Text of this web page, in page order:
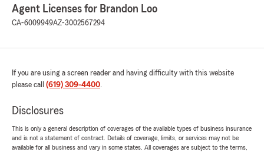
Agent Licenses for Brandon Loo
CA-6009949AZ-3002567294
If you are using a screen reader and having difficulty with this website
please call (619) 309-4400.
Disclosures
This is only a general description of coverages of the available types of business insurance
and is not a statement of contract. Details of coverage, limits, or services may not be
available for all business and vary in some states. All coverages are subject to the terms,